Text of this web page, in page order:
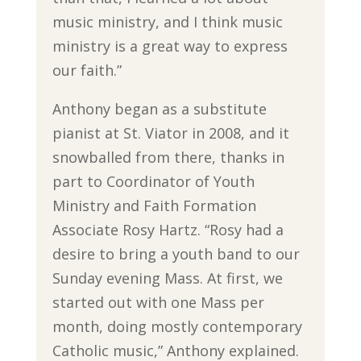
music ministry, and I think music
ministry is a great way to express
our faith.”
Anthony began as a substitute
pianist at St. Viator in 2008, and it
snowballed from there, thanks in
part to Coordinator of Youth
Ministry and Faith Formation
Associate Rosy Hartz. “Rosy had a
desire to bring a youth band to our
Sunday evening Mass. At first, we
started out with one Mass per
month, doing mostly contemporary
Catholic music,” Anthony explained.